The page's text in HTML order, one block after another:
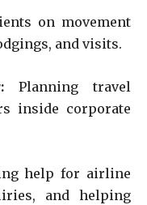
on movement
and visits.
Planning travel
inside corporate
help for airline
and helping